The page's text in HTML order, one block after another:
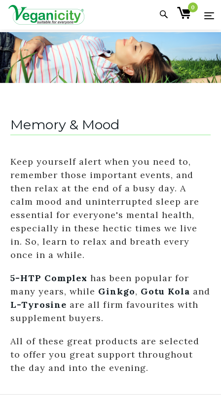
0
Memory & Mood
Keep yourself alert when you need to,
remember those important events, and
then relax at the end of a busy day. A
calm mood and uninterrupted sleep are
essential for everyone's mental health,
especially in these hectic times we live
in. So, learn to relax and breath every
once in a while.
5-HTP Complex has been popular for
many years, while Ginkgo, Gotu Kola and
L-Tyrosine are all firm favourites with
supplement buyers.
All of these great products are selected
to offer you great support throughout
the day and into the evening.